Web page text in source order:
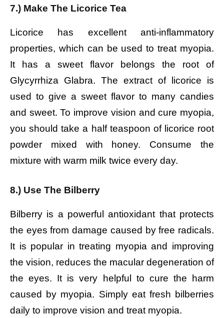
7.) Make The Licorice Tea
Licorice has excellent anti-inflammatory
properties, which can be used to treat myopia.
It has a sweet flavor belongs the root of
Glycyrrhiza Glabra. The extract of licorice is
used to give a sweet flavor to many candies
and sweet. To improve vision and cure myopia,
you should take a half teaspoon of licorice root
powder mixed with honey. Consume the
mixture with warm milk twice every day.
8.) Use The Bilberry
Bilberry is a powerful antioxidant that protects
the eyes from damage caused by free radicals.
It is popular in treating myopia and improving
the vision, reduces the macular degeneration of
the eyes. It is very helpful to cure the harm
caused by myopia. Simply eat fresh bilberries
daily to improve vision and treat myopia.